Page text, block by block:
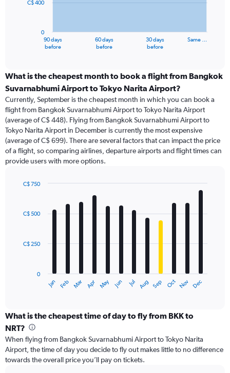
The
categories.
Range:
categories.
The
chart
has
1
Y
axis
values.
to
90 days
before
60 days
before
30 days
before
Same …
0
C$ 400
What is the cheapest month to book a flight from Bangkok
Suvarnabhumi Airport to Tokyo Narita Airport?
Currently, September is the cheapest month in which you can book a
flight from Bangkok Suvarnabhumi Airport to Tokyo Narita Airport
(average of C$ 448). Flying from Bangkok Suvarnabhumi Airport to
Tokyo Narita Airport in December is currently the most expensive
(average of C$ 699). There are several factors that can impact the price
of a flight, so comparing airlines, departure airports and flight times can
provide users with more options.
with
12
The
categories.
Range:
categories.
The
chart
Jan Feb Mar Apr May Jun Jul Aug Sep Oct Nov Dec
0
C$ 250
C$ 500
C$ 750
What is the cheapest time of day to fly from BKK to
NRT?
When flying from Bangkok Suvarnabhumi Airport to Tokyo Narita
Airport, the time of day you decide to fly out makes little to no difference
towards the overall price you’ll pay on tickets.